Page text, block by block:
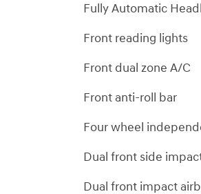
Fully Automatic
Front reading lights
Front dual zone A/C
Front anti-roll bar
Four wheel
Dual front side
Dual front impact